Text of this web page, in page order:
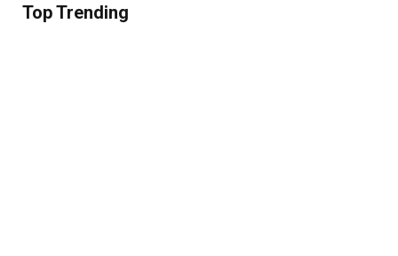
Top Trending